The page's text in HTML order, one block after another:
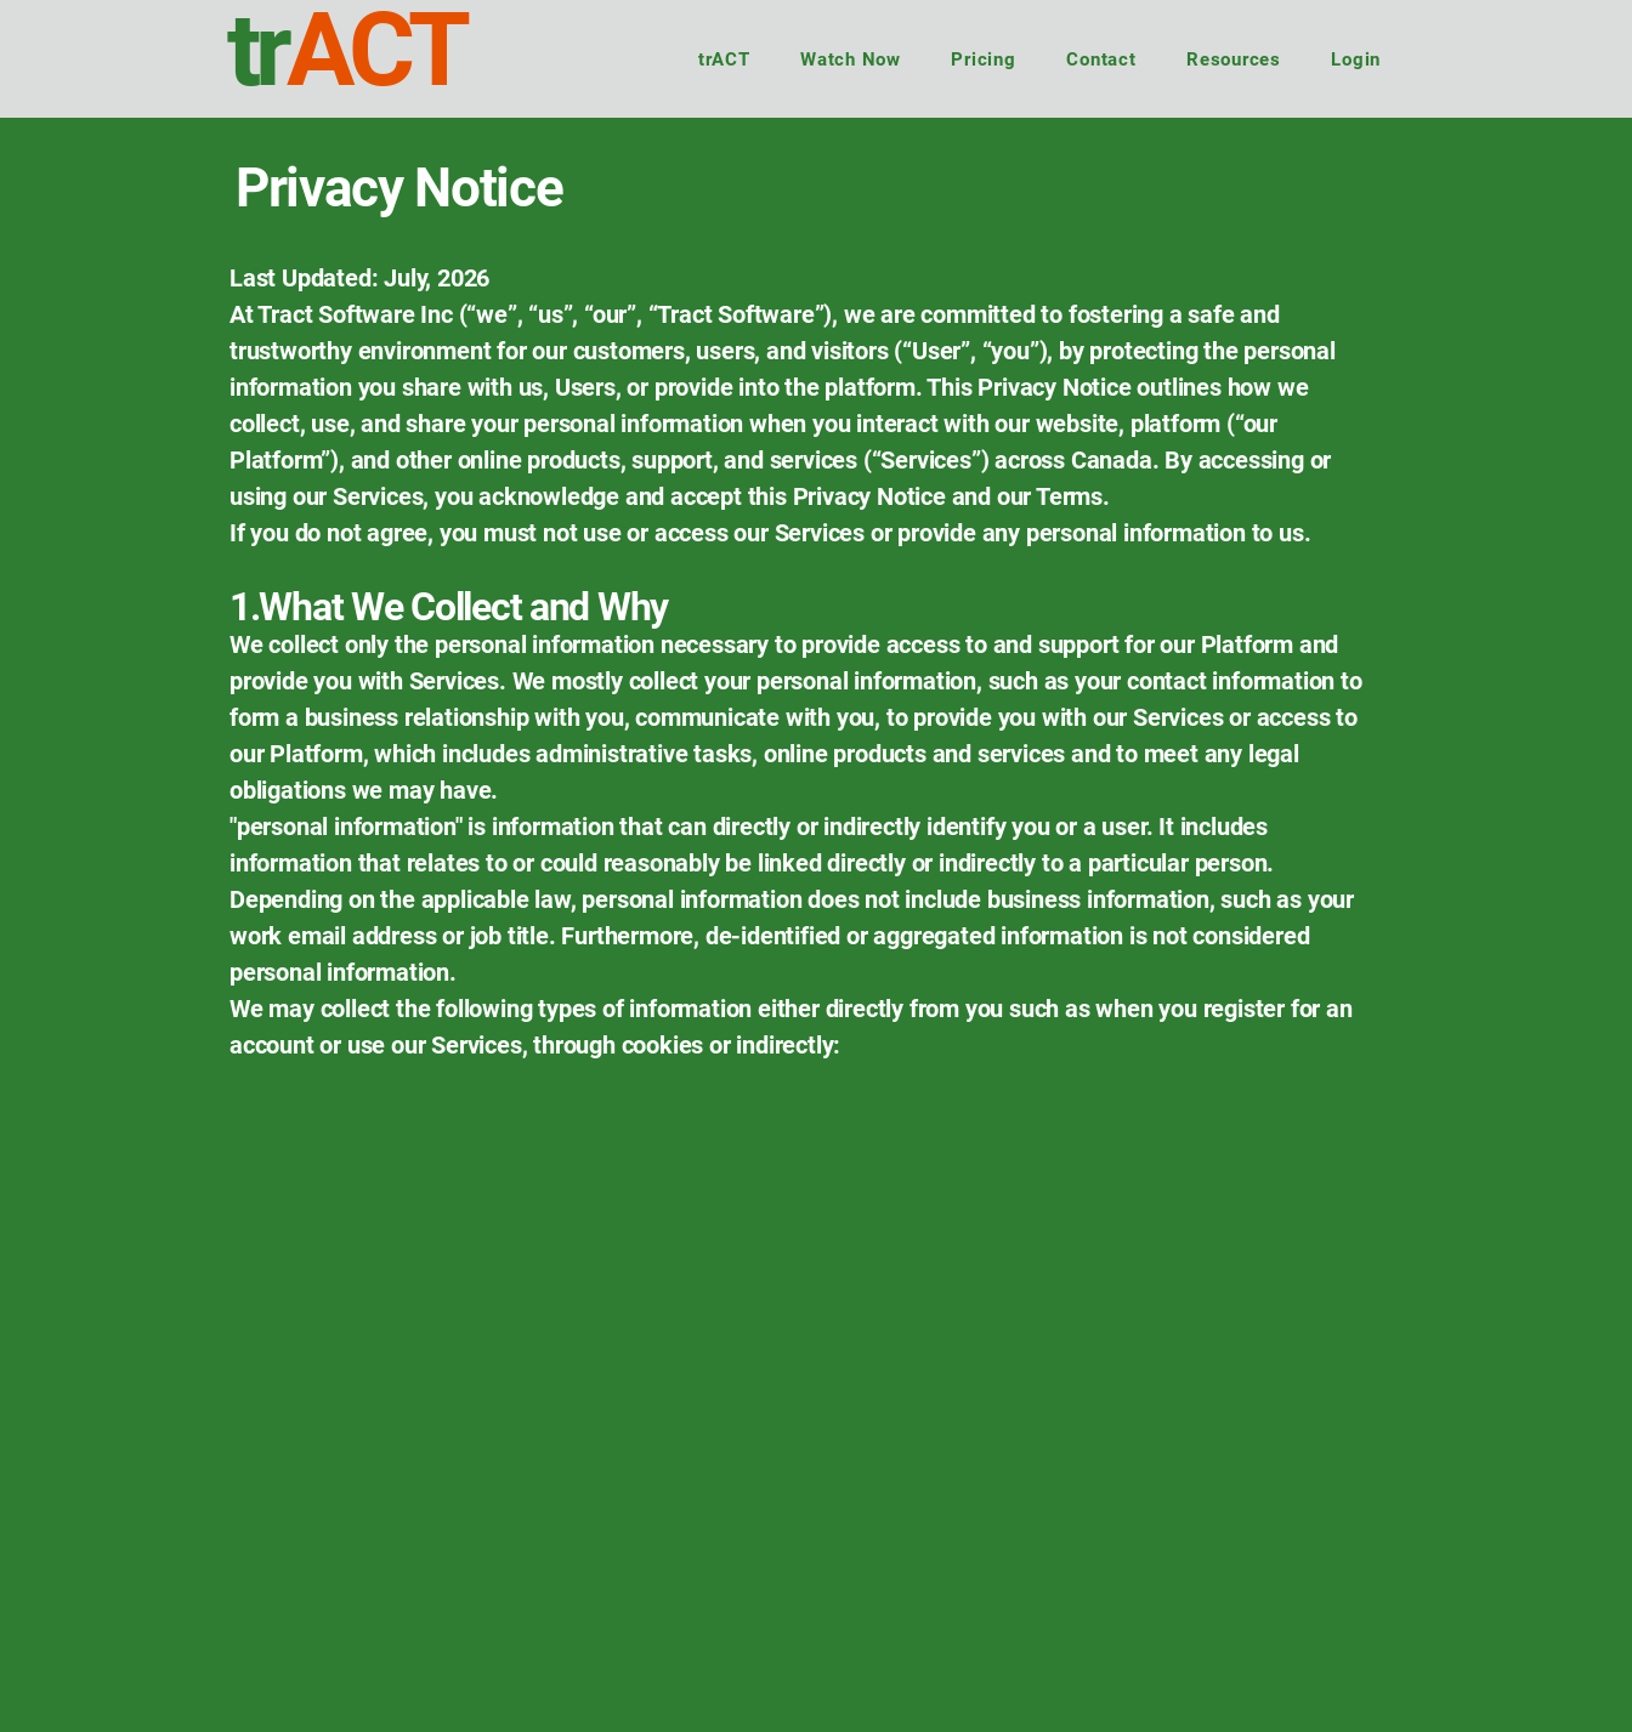
trACT trACT Watch Now Pricing Contact Resources Login
Privacy Notice
Last Updated: July, 2026
At Tract Software Inc (“we”, “us”, “our”, “Tract Software”), we are committed to fostering a safe and
trustworthy environment for our customers, users, and visitors (“User”, “you”), by protecting the personal
information you share with us, Users, or provide into the platform. This Privacy Notice outlines how we
collect, use, and share your personal information when you interact with our website, platform (“our
Platform”), and other online products, support, and services (“Services”) across Canada. By accessing or
using our Services, you acknowledge and accept this Privacy Notice and our Terms.
If you do not agree, you must not use or access our Services or provide any personal information to us.
1.What We Collect and Why
We collect only the personal information necessary to provide access to and support for our Platform and
provide you with Services. We mostly collect your personal information, such as your contact information to
form a business relationship with you, communicate with you, to provide you with our Services or access to
our Platform, which includes administrative tasks, online products and services and to meet any legal
obligations we may have.
"personal information" is information that can directly or indirectly identify you or a user. It includes
information that relates to or could reasonably be linked directly or indirectly to a particular person.
Depending on the applicable law, personal information does not include business information, such as your
work email address or job title. Furthermore, de-identified or aggregated information is not considered
personal information.
We may collect the following types of information either directly from you such as when you register for an
account or use our Services, through cookies or indirectly: